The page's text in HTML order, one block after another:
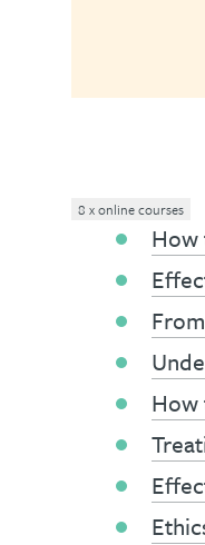
8 x online courses
How
How